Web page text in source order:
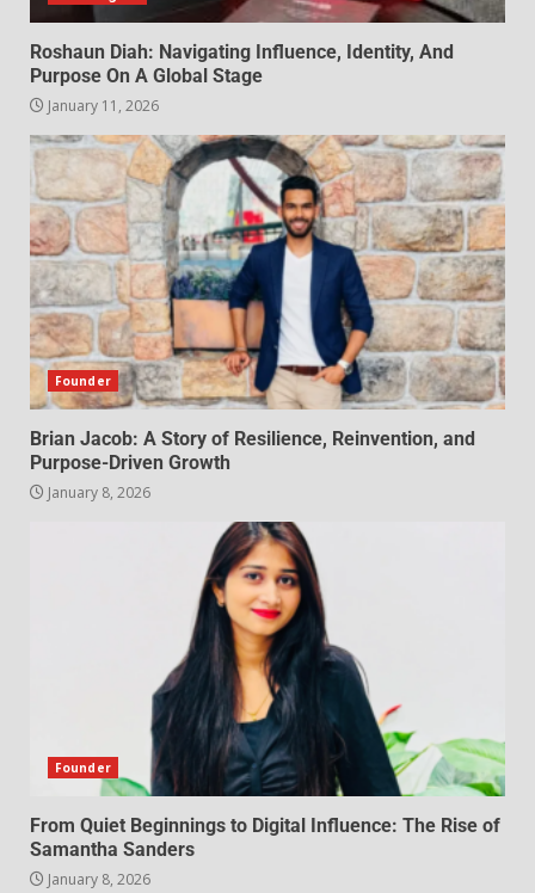
Roshaun Diah: Navigating Influence, Identity, And
Purpose On A Global Stage
January 11, 2026
Founder
Brian Jacob: A Story of Resilience, Reinvention, and
Purpose-Driven Growth
January 8, 2026
Founder
From Quiet Beginnings to Digital Influence: The Rise of
Samantha Sanders
January 8, 2026